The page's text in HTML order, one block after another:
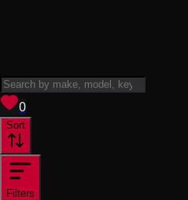
0View saved
Sort
Filters